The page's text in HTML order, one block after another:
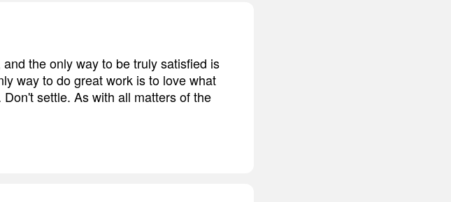
the only way to be truly satisfied is
way to do great work is to love what
settle. As with all matters of the